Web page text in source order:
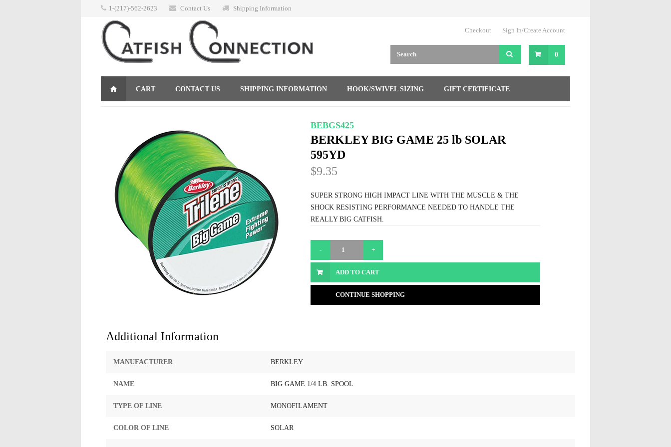
1-(217)-562-2623 Contact Us Shipping Information
Checkout Sign In/Create Account
0
CART CONTACT US SHIPPING INFORMATION HOOK/SWIVEL SIZING GIFT CERTIFICATE
BEBGS425
BERKLEY BIG GAME 25 lb SOLAR
595YD
$9.35
SUPER STRONG HIGH IMPACT LINE WITH THE MUSCLE & THE
SHOCK RESISTING PERFORMANCE NEEDED TO HANDLE THE
REALLY BIG CATFISH.
ADD TO CART
CONTINUE SHOPPING
Additional Information
MANUFACTURER BERKLEY
NAME BIG GAME 1/4 LB. SPOOL
TYPE OF LINE MONOFILAMENT
COLOR OF LINE SOLAR